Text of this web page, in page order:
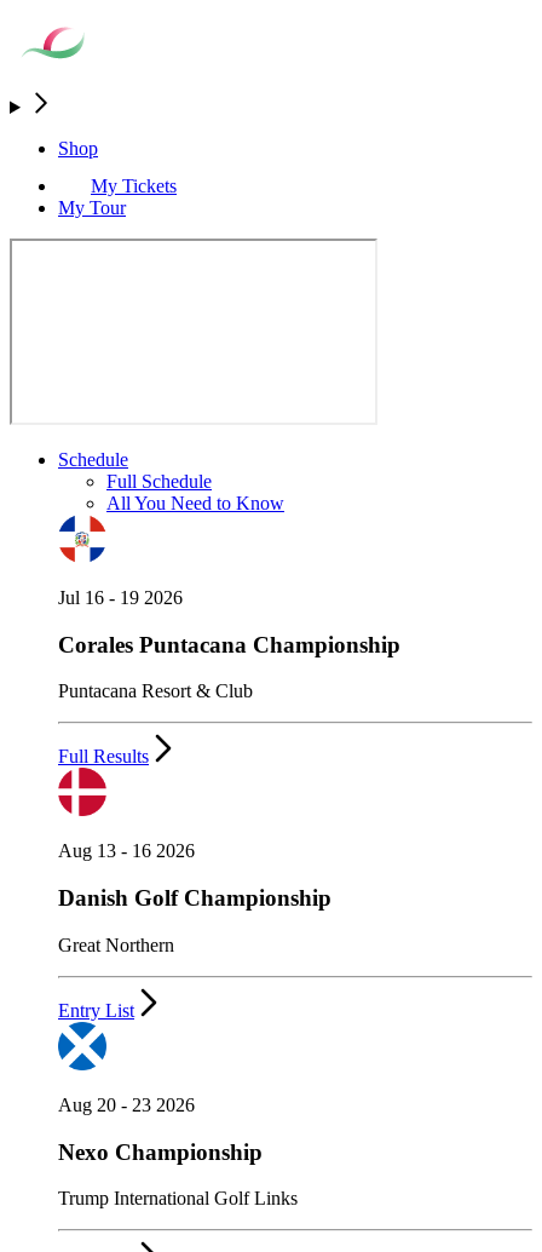
Shop
My Tickets
My Tour
Schedule
Full Schedule
All You Need to Know
Jul 16 - 19 2026
Corales Puntacana Championship
Puntacana Resort & Club
Full Results
Aug 13 - 16 2026
Danish Golf Championship
Great Northern
Entry List
Aug 20 - 23 2026
Nexo Championship
Trump International Golf Links